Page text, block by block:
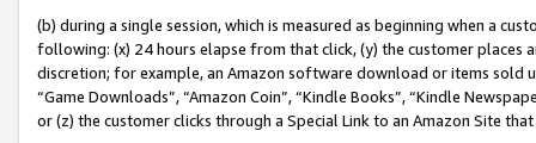
(b) during a single session, which is measured as beginning when a
following: (x) 24 hours elapse from that click, (y) the customer
discretion; for example, an Amazon software download or items sold
“Game Downloads”, “Amazon Coin”, “Kindle Books”, “Kindle
or (z) the customer clicks through a Special Link to an Amazon Site